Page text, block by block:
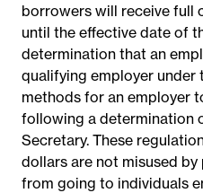
borrowers will receive full
until the effective date of
determination that an
qualifying employer under
methods for an employer
following a determination
Secretary. These
dollars are not misused
from going to individuals